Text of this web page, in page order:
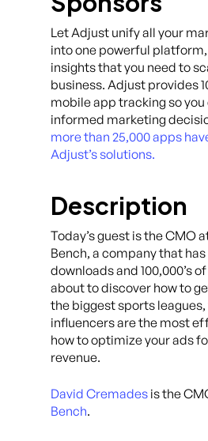
Let Adjust unify all your
into one powerful
insights that you need to
business. Adjust provides
mobile app tracking so
informed marketing
more than 25,000 apps
Adjust’s solutions.
Description
Today’s guest is the CMO
Bench, a company that has
downloads and 100,000’s
about to discover how to
the biggest sports
influencers are the most
how to optimize your ads
revenue.
David Cremades is the
Bench.